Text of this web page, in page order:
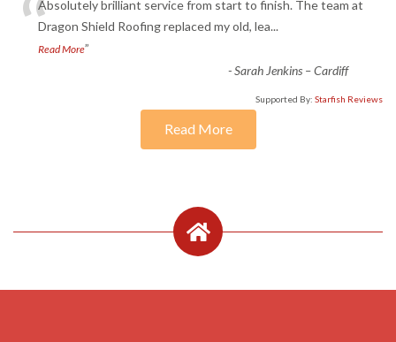
“Absolutely brilliant service from start to finish. The team at
Dragon Shield Roofing replaced my old, lea...
Read More”
-Sarah Jenkins – Cardiff
Supported By: Starfish Reviews
Read More